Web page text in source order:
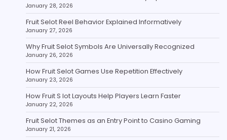
January 28, 2026
Fruit Selot Reel Behavior Explained Informatively
January 27, 2026
Why Fruit Selot Symbols Are Universally Recognized
January 26, 2026
How Fruit Selot Games Use Repetition Effectively
January 23, 2026
How Fruit S lot Layouts Help Players Learn Faster
January 22, 2026
Fruit Selot Themes as an Entry Point to Casino Gaming
January 21, 2026